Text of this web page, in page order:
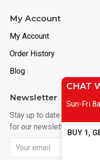
My Account
My Account
Order History
Blog
Newsletter
Stay up to date with news
for our newsletter
CHAT
Sun-Fri
BUY 1,